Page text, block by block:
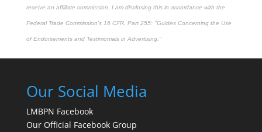
receive an affiliate commission. I am disclosing this in accordance with the
Federal Trade Commission's 16 CFR, Part 255: "Guides Concerning the Use
of Endorsements and Testimonials in Advertising."
Our Social Media
LMBPN Facebook
Our Official Facebook Group